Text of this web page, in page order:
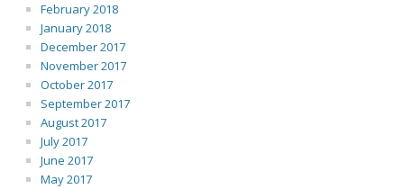
February 2018
January 2018
December 2017
November 2017
October 2017
September 2017
August 2017
July 2017
June 2017
May 2017